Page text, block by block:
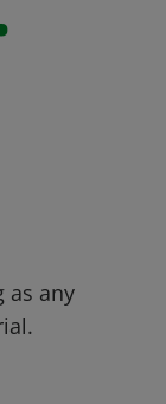
as any